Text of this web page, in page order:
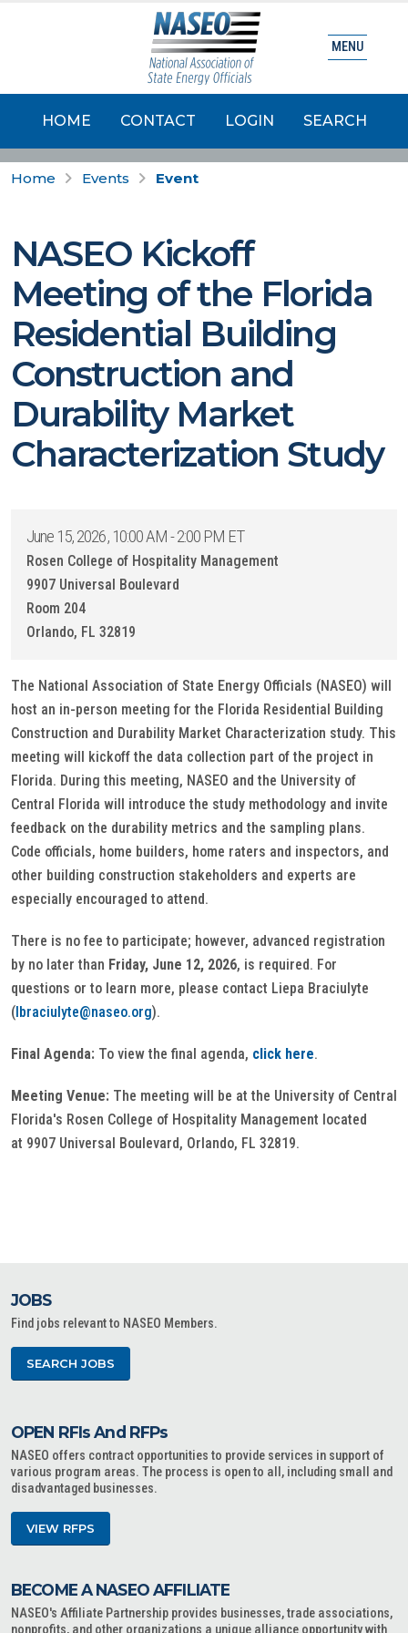
HOME CONTACT LOGIN SEARCH
MENU
Home Events Event
NASEO Kickoff
Meeting of the Florida
Residential Building
Construction and
Durability Market
Characterization Study
June 15, 2026, 10:00 AM - 2:00 PM ET
Rosen College of Hospitality Management
9907 Universal Boulevard
Room 204
Orlando, FL 32819
The National Association of State Energy Officials (NASEO) will
host an in-person meeting for the Florida Residential Building
Construction and Durability Market Characterization study. This
meeting will kickoff the data collection part of the project in
Florida. During this meeting, NASEO and the University of
Central Florida will introduce the study methodology and invite
feedback on the durability metrics and the sampling plans.
Code officials, home builders, home raters and inspectors, and
other building construction stakeholders and experts are
especially encouraged to attend.
There is no fee to participate; however, advanced registration
by no later than Friday, June 12, 2026, is required. For
questions or to learn more, please contact Liepa Braciulyte
(lbraciulyte@naseo.org).
Final Agenda: To view the final agenda, click here.
Meeting Venue: The meeting will be at the University of Central
Florida's Rosen College of Hospitality Management located
at 9907 Universal Boulevard, Orlando, FL 32819.
JOBS
Find jobs relevant to NASEO Members.
SEARCH JOBS
OPEN RFIs And RFPs
NASEO offers contract opportunities to provide services in support of
various program areas. The process is open to all, including small and
disadvantaged businesses.
VIEW RFPS
BECOME A NASEO AFFILIATE
NASEO's Affiliate Partnership provides businesses, trade associations,
nonprofits, and other organizations a unique alliance opportunity with